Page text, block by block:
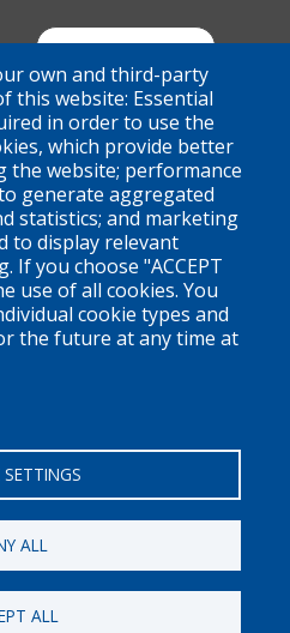
own and third-party
this website: Essential
in order to use the
which provide better
the website; performance
generate aggregated
statistics; and marketing
to display relevant
If you choose "ACCEPT
use of all cookies. You
cookie types and
the future at any time at
ALL
ALL
Join Our Mailing List
that our organization is
territories of the Coast
(Musqueam),
Səl̓ílwətaɬ (Tsleil-Waututh)
practice of learning from and
whose lands we work.
& Outreach Society